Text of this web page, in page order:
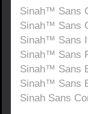
Sinah™ Sans
Sinah™ Sans
Sinah™ Sans
Sinah™ Sans
Sinah™ Sans
Sinah™ Sans
Sinah Sans